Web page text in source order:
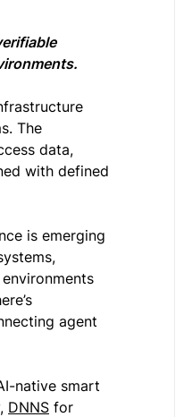
The
data,
with defined
is emerging
agent
native smart
DNNS for